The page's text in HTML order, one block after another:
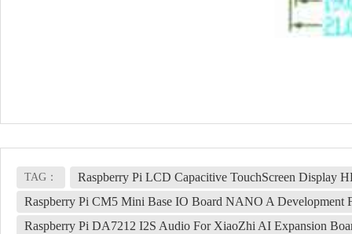
TAG：
Raspberry Pi LCD Capacitive TouchScreen Display
Raspberry Pi CM5 Mini Base IO Board NANO A Development
Raspberry Pi DA7212 I2S Audio For XiaoZhi AI Expansion